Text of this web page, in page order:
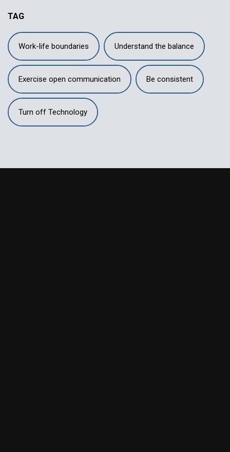
TAG
Work-life boundaries Understand the balance
Exercise open communication Be consistent
Turn off Technology